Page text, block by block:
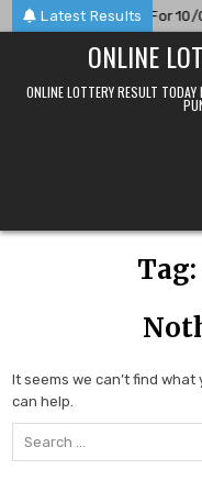
Skip
to
Latest Results
Result Announced For 10/
ONLINE
ONLINE LOTTERY RESULT
Tag:
It seems we can’t find
can help.